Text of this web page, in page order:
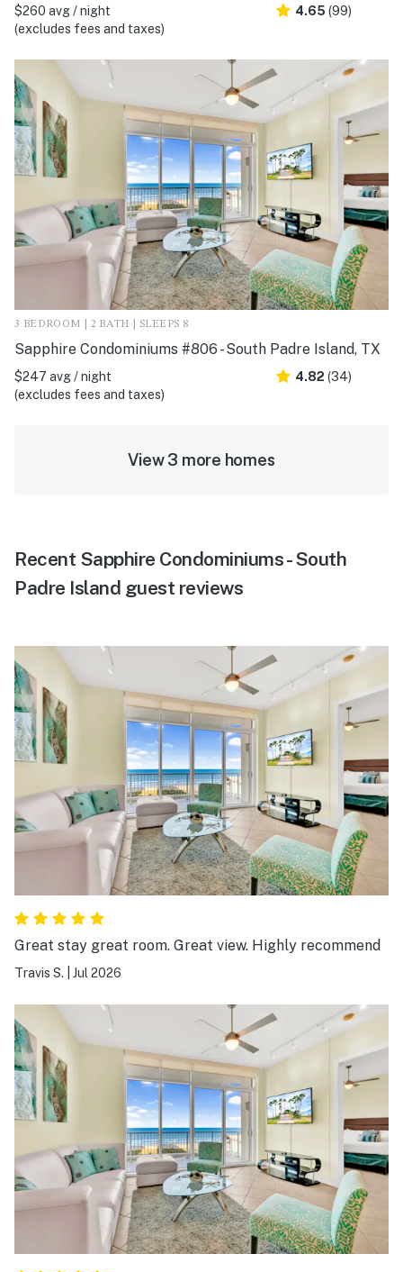
$260 avg / night
(excludes fees and taxes)
4.65 (99)
3 BEDROOM | 2 BATH | SLEEPS 8
Sapphire Condominiums #806 - South Padre Island, TX
$247 avg / night
(excludes fees and taxes)
4.82 (34)
View 3 more homes
Recent Sapphire Condominiums - South
Padre Island guest reviews
Great stay great room. Great view. Highly recommend
Travis S. Jul 2026